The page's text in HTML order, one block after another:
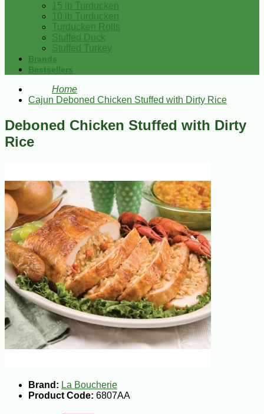
15 lb Turducken
10 lb Turducken
Turducken Rolls
Stuffed Duck
Stuffed Turkey
Brands
Bestsellers
Home
Cajun Deboned Chicken Stuffed with Dirty Rice
Deboned Chicken Stuffed with Dirty
Rice
Brand: La Boucherie
Product Code: 6807AA